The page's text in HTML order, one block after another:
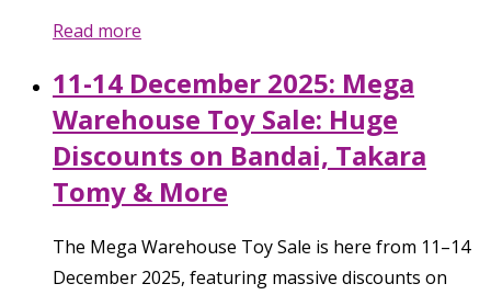
Read more
11-14 December 2025: Mega
Warehouse Toy Sale: Huge
Discounts on Bandai, Takara
Tomy & More
The Mega Warehouse Toy Sale is here from 11–14
December 2025, featuring massive discounts on